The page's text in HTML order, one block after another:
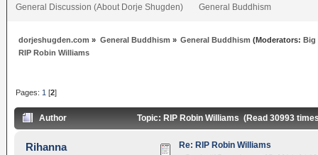
General Discussion (About Dorje Shugden) General Buddhism
dorjeshugden.com » General Buddhism » General Buddhism (Moderators: Big
RIP Robin Williams
Pages: 1 [2]
Author Topic: RIP Robin Williams (Read 30993
Rihanna Re: RIP Robin Williams